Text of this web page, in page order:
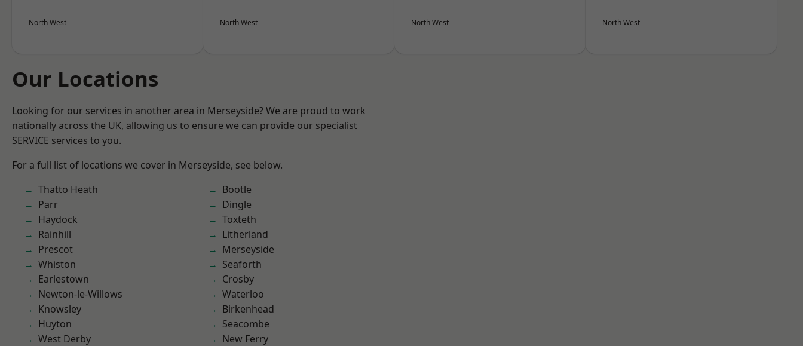
North West North West North West North West
Our Locations
Looking for our services in another area in Merseyside? We are proud to work
nationally across the UK, allowing us to ensure we can provide our specialist
SERVICE services to you.
For a full list of locations we cover in Merseyside, see below.
Thatto Heath
Parr
Haydock
Rainhill
Prescot
Whiston
Earlestown
Newton-le-Willows
Knowsley
Huyton
West Derby
Bootle
Dingle
Toxteth
Litherland
Merseyside
Seaforth
Crosby
Waterloo
Birkenhead
Seacombe
New Ferry